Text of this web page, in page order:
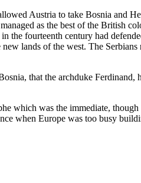
Austria to take Bosnia and
as the best of the British
the fourteenth century had
lands of the west. The
that the archduke
which was the immediate,
when Europe was too busy